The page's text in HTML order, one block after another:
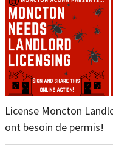
License Moncton
ont besoin de permis!